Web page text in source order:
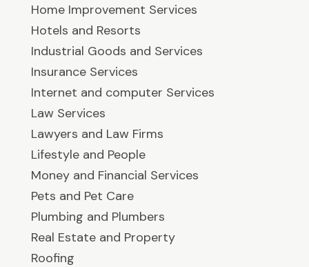
Home Improvement Services
Hotels and Resorts
Industrial Goods and Services
Insurance Services
Internet and computer Services
Law Services
Lawyers and Law Firms
Lifestyle and People
Money and Financial Services
Pets and Pet Care
Plumbing and Plumbers
Real Estate and Property
Roofing